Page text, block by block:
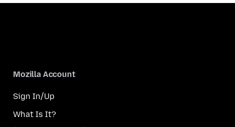
Mozilla Account
Sign In/Up
What Is It?